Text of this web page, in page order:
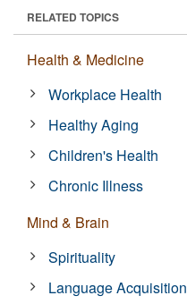
RELATED TOPICS
Health & Medicine
Workplace Health
Healthy Aging
Children's Health
Chronic Illness
Mind & Brain
Spirituality
Language Acquisition